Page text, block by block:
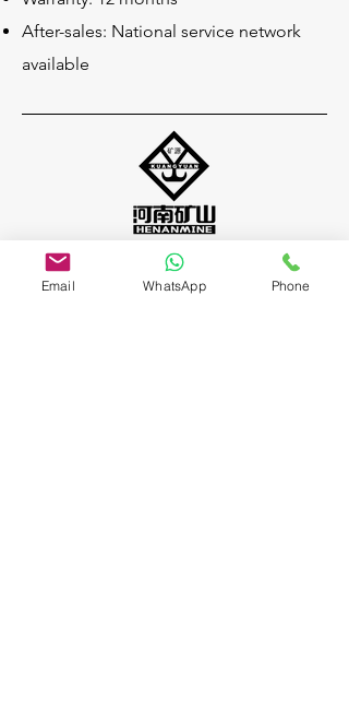
After-sales: National service network
available
Head Office
Changnao Industrial Zone, Changyuan
Email WhatsApp Phone